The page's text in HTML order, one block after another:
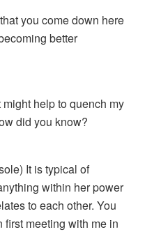
you come down here
better
help to quench my
did you know?
It is typical of
within her power
to each other. You
meeting with me in